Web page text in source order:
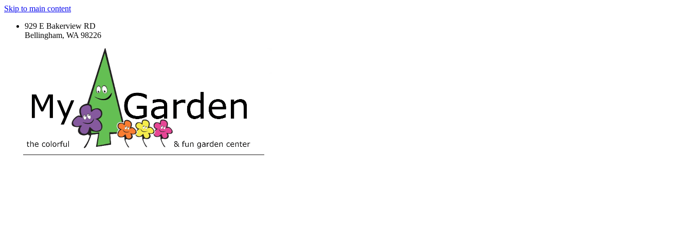
Skip to main content
929 E Bakerview RD
Bellingham, WA 98226